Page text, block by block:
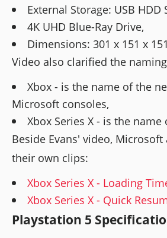
External Storage: USB HDD
4K UHD Blue-Ray Drive,
Dimensions: 301 x 151 x
Video also clarified the
Xbox - is the name of the
Microsoft consoles,
Xbox Series X - is the
Beside Evans' video,
their own clips:
Xbox Series X - Loading
Xbox Series X - Quick
Playstation 5